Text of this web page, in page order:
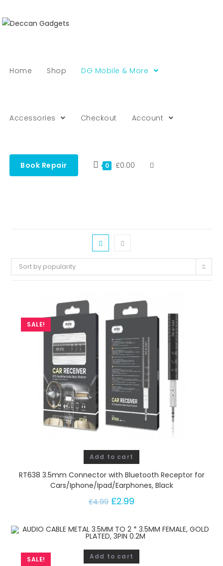
Home Shop DG Mobile & More
Accessories Checkout Account
Book Repair 0 £0.00
Sort by popularity
SALE!
Add to cart
RT638 3.5mm Connector with Bluetooth Receptor for
Cars/Iphone/Ipad/Earphones, Black
£4.99 £2.99
SALE! Add to cart